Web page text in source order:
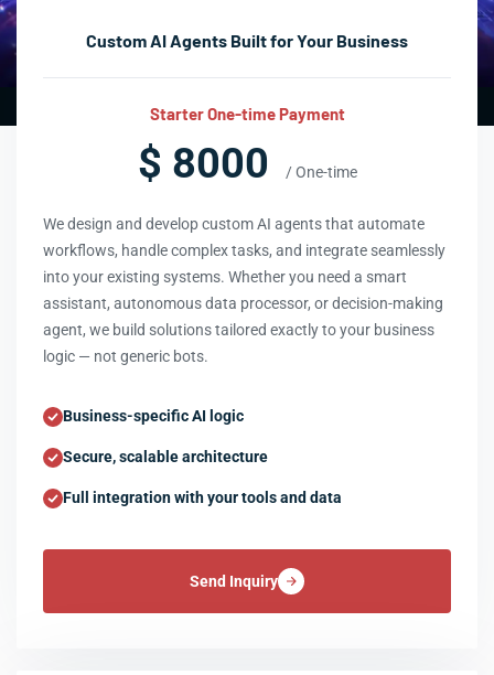
Custom AI Agents Built for Your Business
Starter One-time Payment
$ 8000 / One-time
We design and develop custom AI agents that automate
workflows, handle complex tasks, and integrate seamlessly
into your existing systems. Whether you need a smart
assistant, autonomous data processor, or decision-making
agent, we build solutions tailored exactly to your business
logic — not generic bots.
Business-specific AI logic
Secure, scalable architecture
Full integration with your tools and data
Send Inquiry